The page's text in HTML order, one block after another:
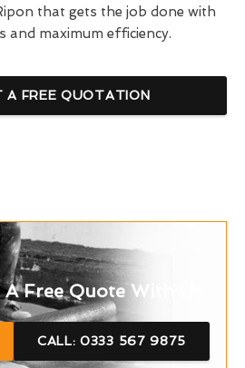
that gets the job done with
and maximum efficiency.
A FREE QUOTATION
Free Quote With Us
CALL: 0333 567 9875